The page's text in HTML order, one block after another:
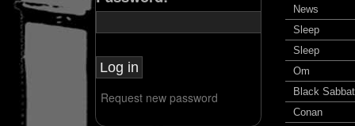
News
Sleep
Sleep
Om
Black
Conan
Request new password